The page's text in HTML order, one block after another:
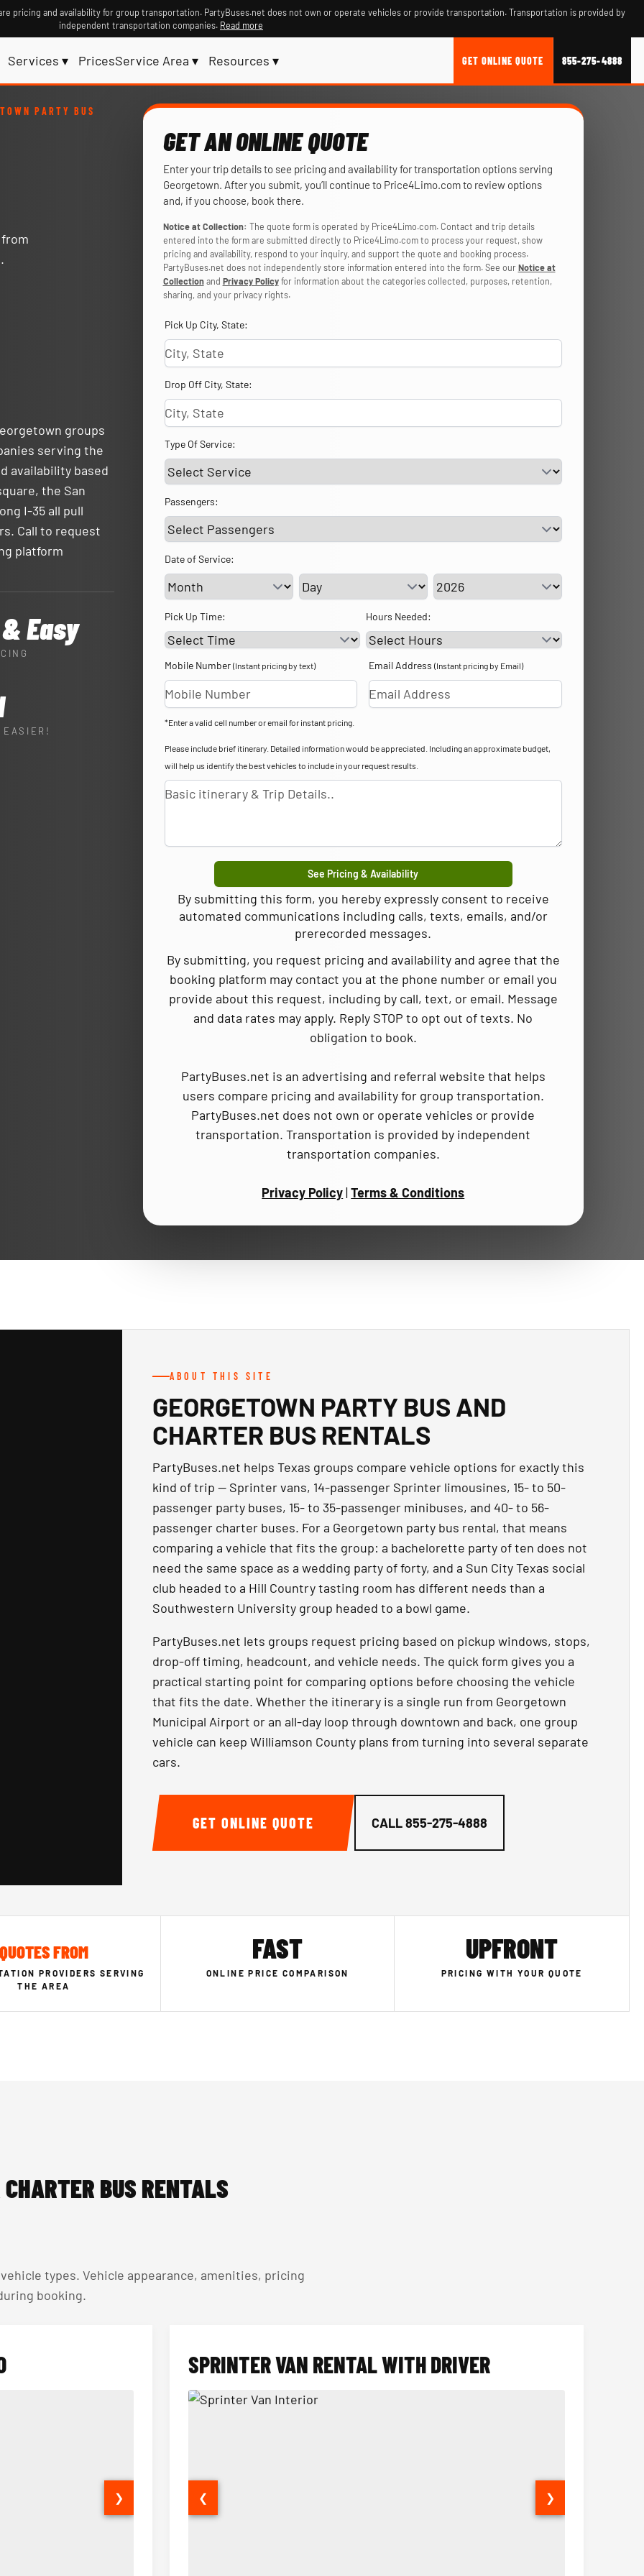
pricing and availability for group transportation. PartyBuses.net does not own or operate vehicles or provide transportation. Transportation is provided by
independent transportation companies. Read more
Services ▾ PricesService Area ▾ Resources ▾ GET ONLINE QUOTE 855-275-4888
PARTY BUS
groups
serving the
availability based
the San
I-35 all pull
Call to request
platform
Easy
EASIER!
GET AN ONLINE QUOTE
Enter your trip details to see pricing and availability for transportation options serving
Georgetown. After you submit, you’ll continue to Price4Limo.com to review options
and, if you choose, book there.
Notice at Collection: The quote form is operated by Price4Limo.com. Contact and trip details
entered into the form are submitted directly to Price4Limo.com to process your request, show
pricing and availability, respond to your inquiry, and support the quote and booking process.
PartyBuses.net does not independently store information entered into the form. See ourNotice at
Collectionand Privacy Policyfor information about the categories collected, purposes, retention,
sharing, and your privacy rights.
Pick Up City, State:
Drop Off City, State:
Type Of Service:
Passengers:
Date of Service:
Service Day Service Year
Pick Up Time: Hours Needed:
Mobile Number (Instant pricing by text) Email Address(Instant pricing by Email)
*Enter a valid cell number or email for instant pricing.
Please include brief itinerary. Detailed information would be appreciated. Including an approximate budget,
will help us identify the best vehicles to include in your request results.
See Pricing & Availability
By submitting this form, you hereby expressly consent to receive
automated communications including calls, texts, emails, and/or
prerecorded messages.
By submitting, you request pricing and availability and agree that the
booking platform may contact you at the phone number or email you
provide about this request, including by call, text, or email. Message
and data rates may apply. Reply STOP to opt out of texts. No
obligation to book.
PartyBuses.net is an advertising and referral website that helps
users compare pricing and availability for group transportation.
PartyBuses.net does not own or operate vehicles or provide
transportation. Transportation is provided by independent
transportation companies.
Privacy Policy|Terms & Conditions
ABOUT THIS SITE
GEORGETOWN PARTY BUS AND
CHARTER BUS RENTALS
PartyBuses.net helps Texas groups compare vehicle options for exactly this
kind of trip — Sprinter vans, 14-passenger Sprinter limousines, 15- to 50-
passenger party buses, 15- to 35-passenger minibuses, and 40- to 56-
passenger charter buses. For a Georgetown party bus rental, that means
comparing a vehicle that fits the group: a bachelorette party of ten does not
need the same space as a wedding party of forty, and a Sun City Texas social
club headed to a Hill Country tasting room has different needs than a
Southwestern University group headed to a bowl game.
PartyBuses.net lets groups request pricing based on pickup windows, stops,
drop-off timing, headcount, and vehicle needs. The quick form gives you a
practical starting point for comparing options before choosing the vehicle
that fits the date. Whether the itinerary is a single run from Georgetown
Municipal Airport or an all-day loop through downtown and back, one group
vehicle can keep Williamson County plans from turning into several separate
cars.
GET ONLINE QUOTE CALL855-275-4888
QUOTES FROM
PROVIDERS SERVING
THE AREA
FAST
ONLINE PRICE COMPARISON
UPFRONT
PRICING WITH YOUR QUOTE
BUS RENTALS
types. Vehicle appearance, amenities, pricing
booking.
❯
SPRINTER VAN RENTAL WITH DRIVER
❮ ❯